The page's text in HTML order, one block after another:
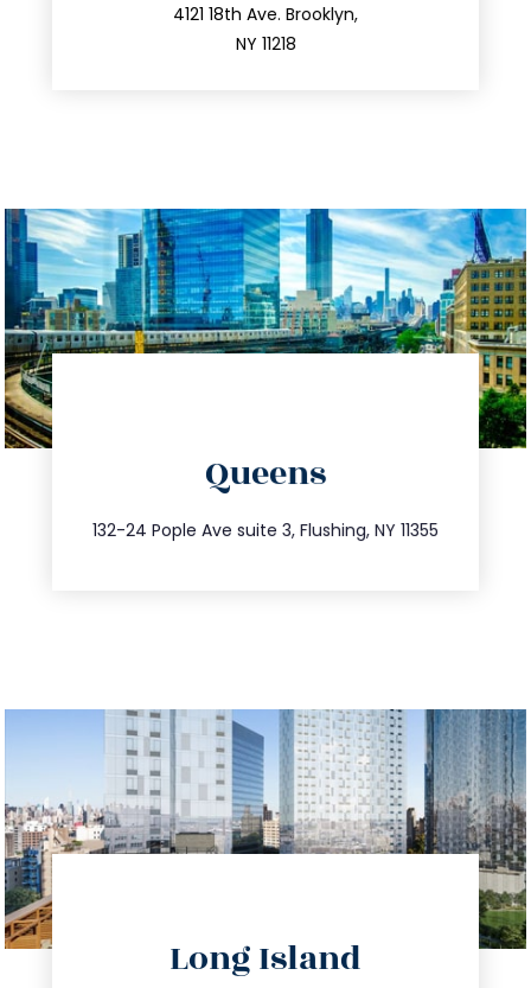
4121 18th Ave. Brooklyn,
NY 11218
212.596.7039
Queens
132-24 Pople Ave suite 3, Flushing, NY 11355
347.809.5539
info@trustsandestate.com
Long Island
info@trustsandestate.com